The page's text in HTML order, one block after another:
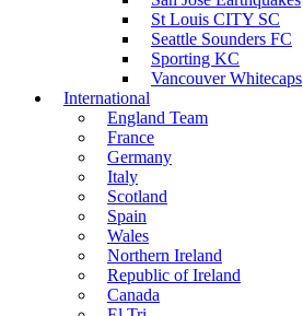
St Louis CITY SC
Seattle Sounders FC
Sporting KC
Vancouver Whitecaps
International
England Team
France
Germany
Italy
Scotland
Spain
Wales
Northern Ireland
Republic of Ireland
Canada